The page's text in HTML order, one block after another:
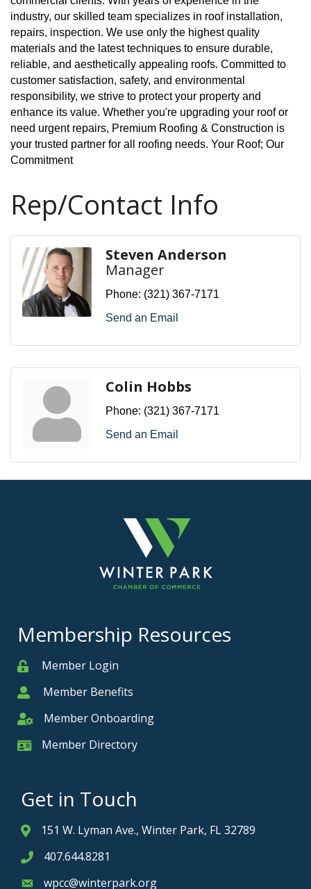
industry, our skilled team specializes in roof installation,
repairs, inspection. We use only the highest quality
materials and the latest techniques to ensure durable,
reliable, and aesthetically appealing roofs. Committed to
customer satisfaction, safety, and environmental
responsibility, we strive to protect your property and
enhance its value. Whether you're upgrading your roof or
need urgent repairs, Premium Roofing & Construction is
your trusted partner for all roofing needs. Your Roof; Our
Commitment
Rep/Contact Info
Steven Anderson
Manager
Phone: (321) 367-7171
Send an Email
Colin Hobbs
Phone: (321) 367-7171
Send an Email
Membership Resources
MemberMember Login
MemberMember Benefits
Member Onboarding
Member Onboarding
Member Card
Member Directory
Get in Touch
Address & Map
151 W. Lyman Ave., Winter Park, FL 32789
Phone icon
407.644.8281
Envelope icon
wpcc@winterpark.org